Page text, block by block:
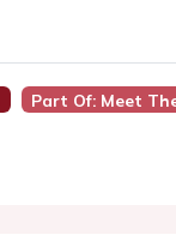
Part Of: Meet